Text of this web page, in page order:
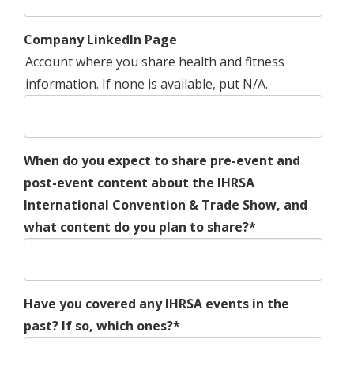
Company LinkedIn Page
Account where you share health and fitness
information. If none is available, put N/A.
When do you expect to share pre-event and
post-event content about the IHRSA
International Convention & Trade Show, and
what content do you plan to share?*
Have you covered any IHRSA events in the
past? If so, which ones?*